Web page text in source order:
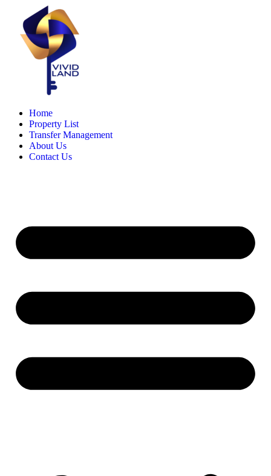
content
Home
Property List
Transfer Management
About Us
Contact Us